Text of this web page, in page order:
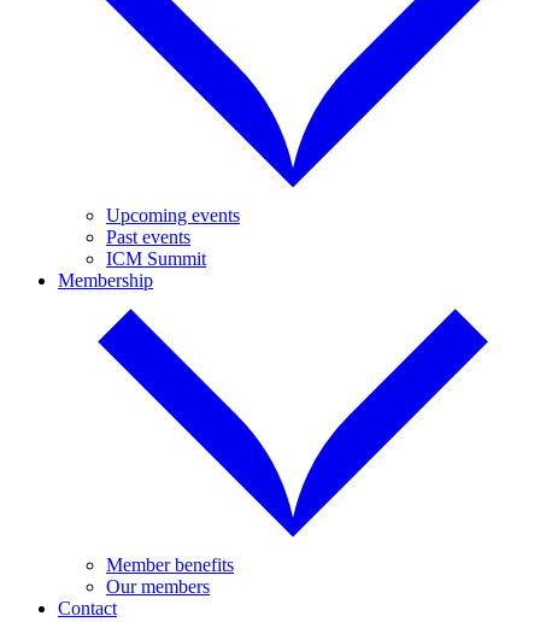
Upcoming events
Past events
ICM Summit
Membership
Member benefits
Our members
Contact